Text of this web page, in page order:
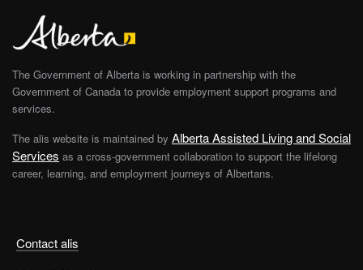
Contact alis
The Government of Alberta is working in partnership with the
Government of Canada to provide employment support programs and
services.
The alis website is maintained by Alberta Assisted Living and Social
Services as a cross-government collaboration to support the lifelong
career, learning, and employment journeys of Albertans.